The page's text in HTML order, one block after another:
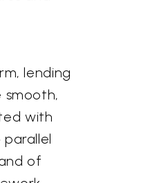
lending
smooth,
with
of